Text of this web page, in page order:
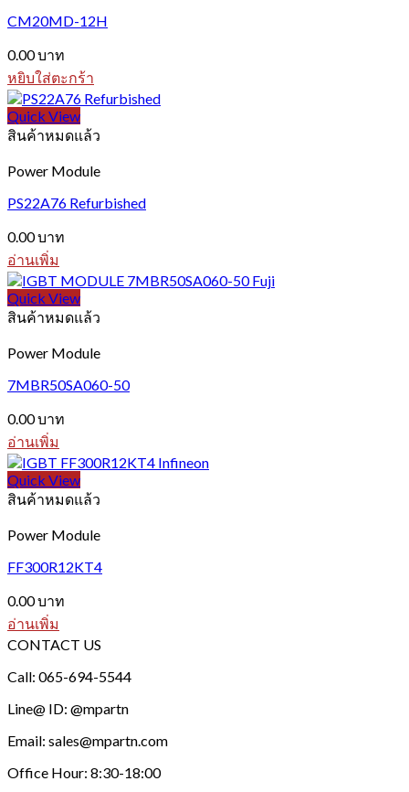
CM20MD-12H
0.00บาท
หยิบใส่ตะกร้า
Quick View
สินค้าหมดแล้ว
Power Module
PS22A76 Refurbished
0.00บาท
อ่านเพิ่ม
Quick View
สินค้าหมดแล้ว
Power Module
7MBR50SA060-50
0.00บาท
อ่านเพิ่ม
Quick View
สินค้าหมดแล้ว
Power Module
FF300R12KT4
0.00บาท
อ่านเพิ่ม
CONTACT US
Call: 065-694-5544
Line@ ID: @mpartn
Email: sales@mpartn.com
Office Hour: 8:30-18:00